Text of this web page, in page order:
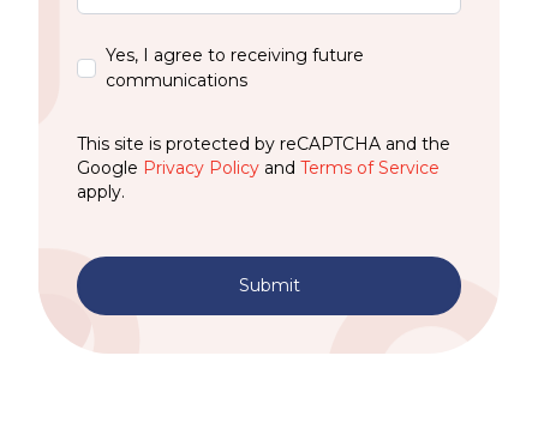
Yes, I agree to receiving future
communications
This site is protected by reCAPTCHA and the
Google Privacy Policy and Terms of Service
apply.
Submit